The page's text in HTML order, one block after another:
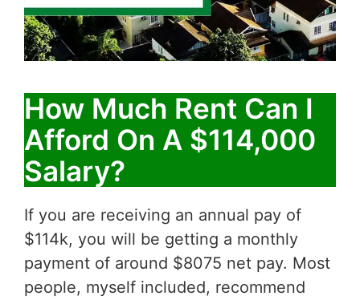
How Much Rent Can I
Afford On A $114,000
Salary?
If you are receiving an annual pay of
$114k, you will be getting a monthly
payment of around $8075 net pay. Most
people, myself included, recommend